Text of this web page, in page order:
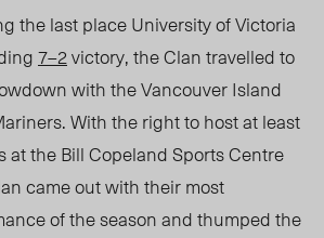
the last place University of Victoria
7–2victory, the Clan travelled to
with the Vancouver Island
With the right to host at least
at the Bill Copeland Sports Centre
came out with their most
of the season and thumped the